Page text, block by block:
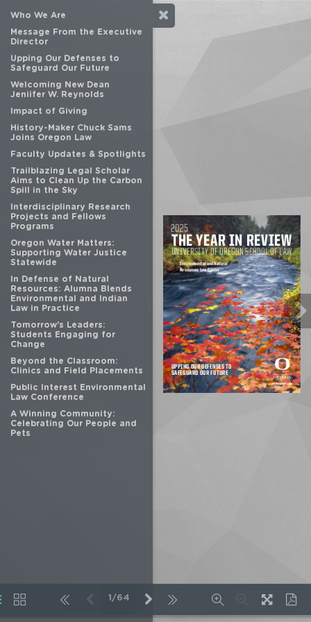
1/64
Who We Are
Message From the Executive
Director
Upping Our Defenses to
Safeguard Our Future
Welcoming New Dean
Jeniifer W. Reynolds
Impact of Giving
History-Maker Chuck Sams
Joins Oregon Law
Faculty Updates & Spotlights
Trailblazing Legal Scholar
Aims to Clean Up the Carbon
Spill in the Sky
Interdisciplinary Research
Projects and Fellows
Programs
Oregon Water Matters:
Supporting Water Justice
Statewide
In Defense of Natural
Resources: Alumna Blends
Environmental and Indian
Law in Practice
Tomorrow's Leaders:
Students Engaging for
Change
Beyond the Classroom:
Clinics and Field Placements
Public Interest Environmental
Law Conference
A Winning Community:
Celebrating Our People and
Pets